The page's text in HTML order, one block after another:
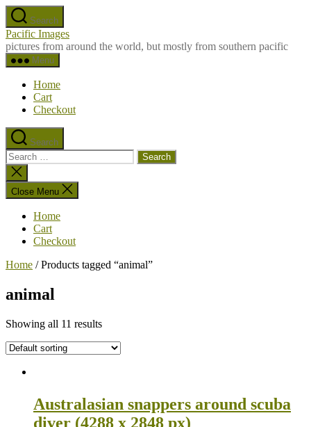
Skip
to
the
content
Search
Pacific Images
pictures from around the world, but mostly from southern pacific
Menu
Home
Cart
Checkout
Search
Search
for:
Close
search
Close Menu
Home
Cart
Checkout
Home / Products tagged “animal”
animal
Showing all 11 results
Australasian snappers around scuba
diver (4288 x 2848 px)